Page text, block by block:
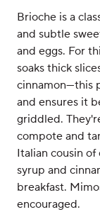
Brioche is a
and subtle
and eggs. For
soaks thick
cinnamon—this
and ensures it
griddled.
compote and
Italian cousin
syrup and
breakfast.
encouraged.